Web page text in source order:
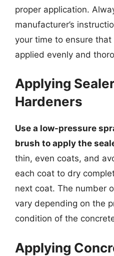
proper application.
manufacturer’s
your time to ensure
applied evenly and
Applying
Hardeners
Use a low-pressure
brush to apply the
thin, even coats, and
each coat to dry
next coat. The number
vary depending on the
condition of the
Applying